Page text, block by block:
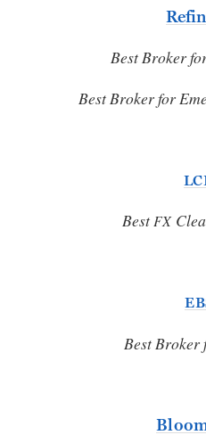
Best Broker
Best Broker for
BestFX
Best Broker